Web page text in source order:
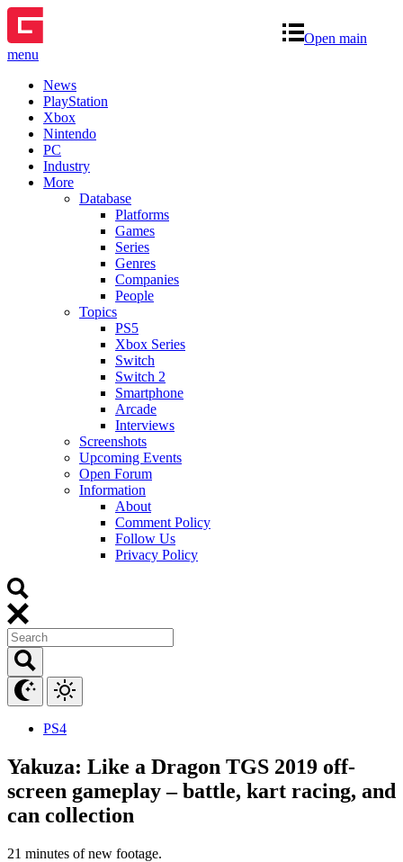
Open main
menu
News
PlayStation
Xbox
Nintendo
PC
Industry
More
Database
Platforms
Games
Series
Genres
Companies
People
Topics
PS5
Xbox Series
Switch
Switch 2
Smartphone
Arcade
Interviews
Screenshots
Upcoming Events
Open Forum
Information
About
Comment Policy
Follow Us
Privacy Policy
PS4
Yakuza: Like a Dragon TGS 2019 off-
screen gameplay – battle, kart racing, and
can collection
21 minutes of new footage.